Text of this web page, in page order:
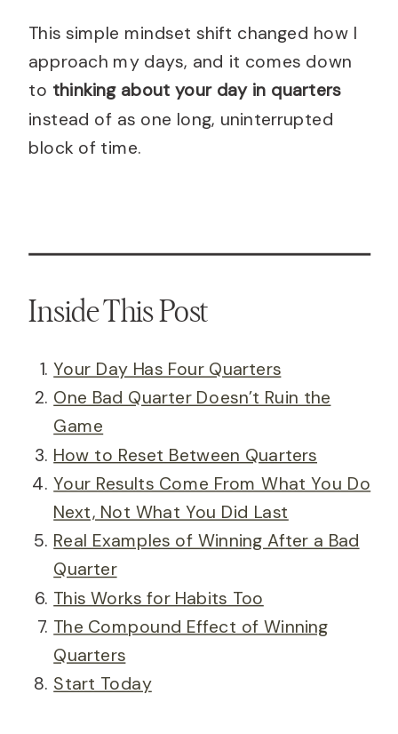
This simple mindset shift changed how I
approach my days, and it comes down
to thinking about your day in quarters
instead of as one long, uninterrupted
block of time.
Inside This Post
Your Day Has Four Quarters
One Bad Quarter Doesn’t Ruin the
Game
How to Reset Between Quarters
Your Results Come From What You Do
Next, Not What You Did Last
Real Examples of Winning After a Bad
Quarter
This Works for Habits Too
The Compound Effect of Winning
Quarters
Start Today